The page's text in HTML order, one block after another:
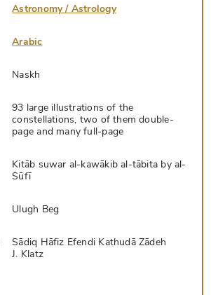
Astronomy / Astrology
Arabic
Naskh
93 large illustrations of the
constellations, two of them double-
page and many full-page
Kitāb suwar al-kawākib al-tābita by al-
Sūfī
Ulugh Beg
Sādiq Hāfiz Efendi Kathudā Zādeh
J. Klatz